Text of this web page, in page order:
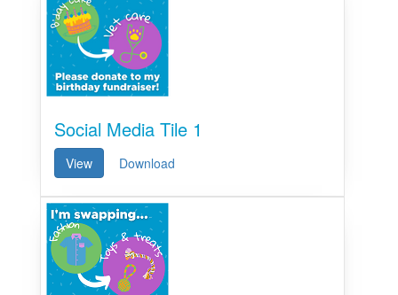
Social Media Tile 1
View Download